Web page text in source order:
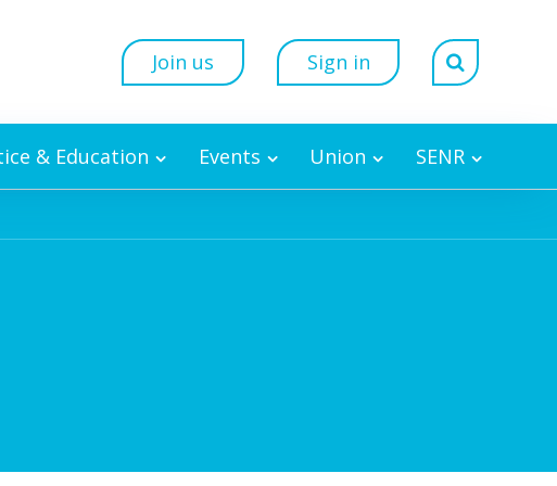
Join us Sign in
& Education Events Union SENR